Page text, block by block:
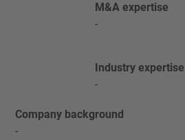
M&A expertise
-
Industry expertise
-
Company background
-